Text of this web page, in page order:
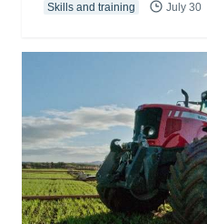
Skills and training July 30